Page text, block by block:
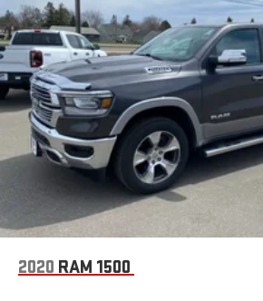
2020 RAM 1500